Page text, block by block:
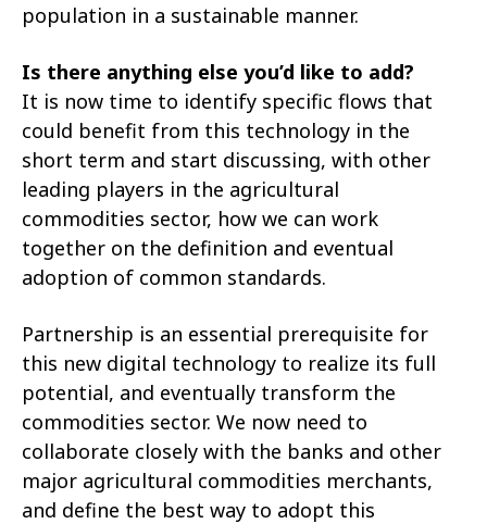
population in a sustainable manner.
Is there anything else you’d like to add?
It is now time to identify specific flows that
could benefit from this technology in the
short term and start discussing, with other
leading players in the agricultural
commodities sector, how we can work
together on the definition and eventual
adoption of common standards.
Partnership is an essential prerequisite for
this new digital technology to realize its full
potential, and eventually transform the
commodities sector. We now need to
collaborate closely with the banks and other
major agricultural commodities merchants,
and define the best way to adopt this